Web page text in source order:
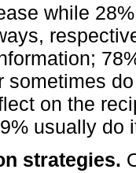
while
sometimes
on the
usually do
strategies.